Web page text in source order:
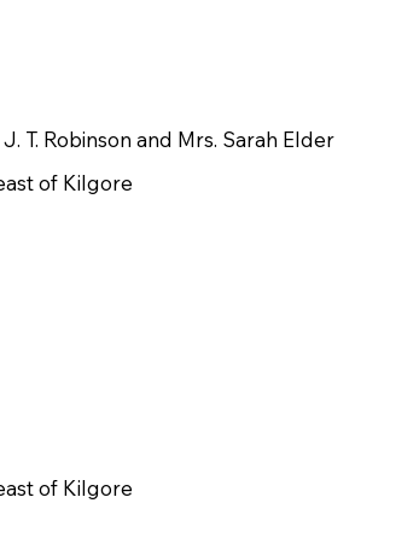
J. T. Robinson and Mrs. Sarah Elder
of Kilgore
of Kilgore